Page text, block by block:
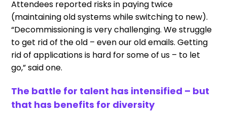
Attendees reported risks in paying twice
(maintaining old systems while switching to new).
“Decommissioning is very challenging. We struggle
to get rid of the old – even our old emails. Getting
rid of applications is hard for some of us – to let
go,” said one.
The battle for talent has intensified – but
that has benefits for diversity